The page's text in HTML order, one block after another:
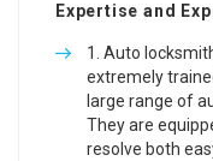
Expertise and
Auto
extremely
large range of
They are
resolve both